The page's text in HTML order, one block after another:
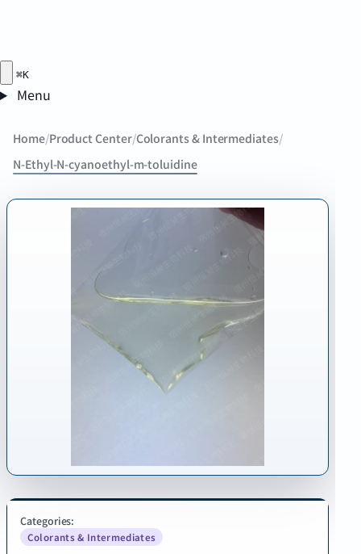
⌘K
Menu
Home/Product Center/Colorants & Intermediates/
N-Ethyl-N-cyanoethyl-m-toluidine
Categories:
Colorants & Intermediates